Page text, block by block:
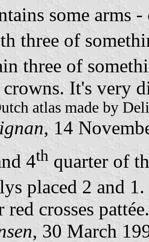
some arms
three of
three of
crowns. It's very
atlas made by
, 14
4th quarter of
placed 2 and
crosses pattée.
, 30 March